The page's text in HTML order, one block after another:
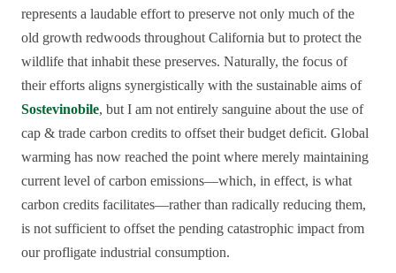
represents a laudable effort to preserve not only much of the
old growth redwoods throughout California but to protect the
wildlife that inhabit these preserves. Naturally, the focus of
their efforts aligns synergistically with the sustainable aims of
Sostevinobile, but I am not entirely sanguine about the use of
cap & trade carbon credits to offset their budget deficit. Global
warming has now reached the point where merely maintaining
current level of carbon emissions—which, in effect, is what
carbon credits facilitates—rather than radically reducing them,
is not sufficient to offset the pending catastrophic impact from
our profligate industrial consumption.